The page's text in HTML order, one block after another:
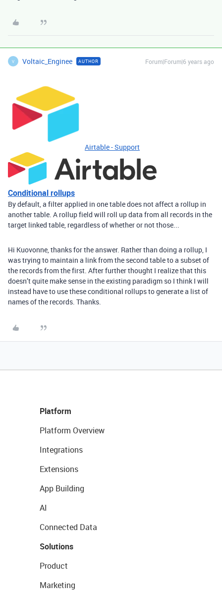
V Voltaic_Enginee AUTHOR Forum|Forum|6 years ago
Airtable - Support
Conditional rollups
By default, a filter applied in one table does not affect a rollup in
another table. A rollup field will roll up data from all records in the
target linked table, regardless of whether or not those...
Hi Kuovonne, thanks for the answer. Rather than doing a rollup, I
was trying to maintain a link from the second table to a subset of
the records from the first. After further thought I realize that this
doesn’t quite make sense in the existing paradigm so I think I will
instead have to use these conditional rollups to generate a list of
names of the records. Thanks.
Platform
Platform Overview
Integrations
Extensions
App Building
AI
Connected Data
Solutions
Product
Marketing